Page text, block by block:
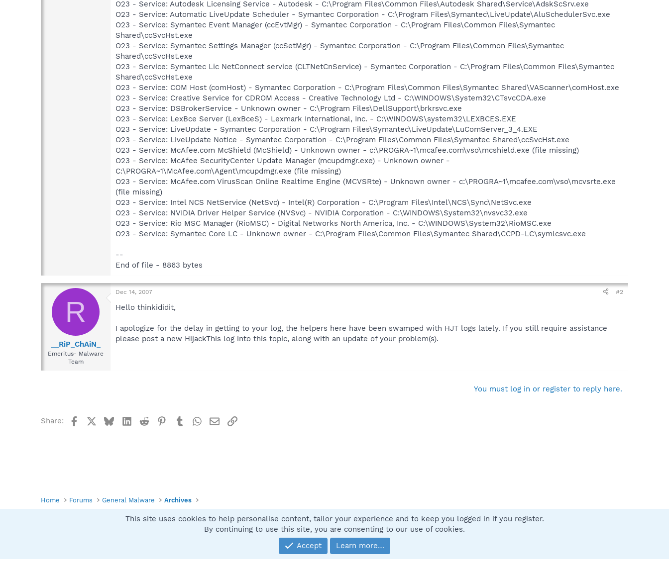
O23 - Service: Autodesk Licensing Service - Autodesk - C:\Program Files\Common Files\Autodesk Shared\Service\AdskScSrv.exe
O23 - Service: Automatic LiveUpdate Scheduler - Symantec Corporation - C:\Program Files\Symantec\LiveUpdate\AluSchedulerSvc.exe
O23 - Service: Symantec Event Manager (ccEvtMgr) - Symantec Corporation - C:\Program Files\Common Files\Symantec
Shared\ccSvcHst.exe
O23 - Service: Symantec Settings Manager (ccSetMgr) - Symantec Corporation - C:\Program Files\Common Files\Symantec
Shared\ccSvcHst.exe
O23 - Service: Symantec Lic NetConnect service (CLTNetCnService) - Symantec Corporation - C:\Program Files\Common Files\Symantec
Shared\ccSvcHst.exe
O23 - Service: COM Host (comHost) - Symantec Corporation - C:\Program Files\Common Files\Symantec Shared\VAScanner\comHost.exe
O23 - Service: Creative Service for CDROM Access - Creative Technology Ltd - C:\WINDOWS\System32\CTsvcCDA.exe
O23 - Service: DSBrokerService - Unknown owner - C:\Program Files\DellSupport\brkrsvc.exe
O23 - Service: LexBce Server (LexBceS) - Lexmark International, Inc. - C:\WINDOWS\system32\LEXBCES.EXE
O23 - Service: LiveUpdate - Symantec Corporation - C:\Program Files\Symantec\LiveUpdate\LuComServer_3_4.EXE
O23 - Service: LiveUpdate Notice - Symantec Corporation - C:\Program Files\Common Files\Symantec Shared\ccSvcHst.exe
O23 - Service: McAfee.com McShield (McShield) - Unknown owner - c:\PROGRA~1\mcafee.com\vso\mcshield.exe (file missing)
O23 - Service: McAfee SecurityCenter Update Manager (mcupdmgr.exe) - Unknown owner -
C:\PROGRA~1\McAfee.com\Agent\mcupdmgr.exe (file missing)
O23 - Service: McAfee.com VirusScan Online Realtime Engine (MCVSRte) - Unknown owner - c:\PROGRA~1\mcafee.com\vso\mcvsrte.exe
(file missing)
O23 - Service: Intel NCS NetService (NetSvc) - Intel(R) Corporation - C:\Program Files\Intel\NCS\Sync\NetSvc.exe
O23 - Service: NVIDIA Driver Helper Service (NVSvc) - NVIDIA Corporation - C:\WINDOWS\System32\nvsvc32.exe
O23 - Service: Rio MSC Manager (RioMSC) - Digital Networks North America, Inc. - C:\WINDOWS\System32\RioMSC.exe
O23 - Service: Symantec Core LC - Unknown owner - C:\Program Files\Common Files\Symantec Shared\CCPD-LC\symlcsvc.exe
--
End of file - 8863 bytes
R
__RiP_ChAiN_
Emeritus- Malware
Team
Dec 14, 2007 #2
Hello thinkididit,
I apologize for the delay in getting to your log, the helpers here have been swamped with HJT logs lately. If you still require assistance
please post a new HijackThis log into this topic, along with an update of your problem(s).
You must log in or register to reply here.
Share: FacebookBlueskyLinkedIn
Reddit Pinterest
TumblrWhatsApp
EmailLink
Home Forums General Malware Archives
Contact us
Community platform by XenForo® © 2010-2025 XenForo Ltd.
This site uses cookies to help personalise content, tailor your experience and to keep you logged in if you register.
By continuing to use this site, you are consenting to our use of cookies.
Accept
Learn more…